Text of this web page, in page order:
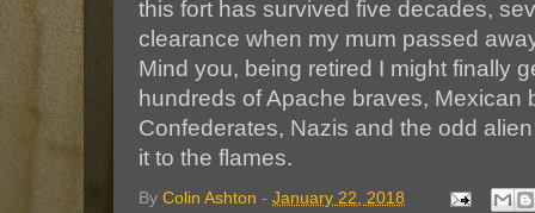
this fort has survived five decades,
clearance when my mum passed
Mind you, being retired I might finally
hundreds of Apache braves, Mexican
Confederates, Nazis and the odd
it to the flames.
By Colin Ashton - January 22, 2018